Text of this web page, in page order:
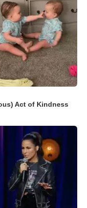
Act of Kindness